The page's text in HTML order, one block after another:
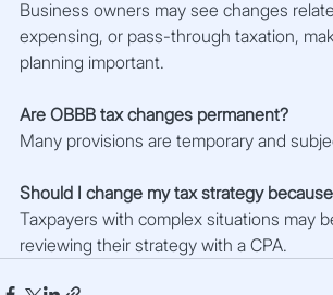
Business owners may see changes
expensing, or pass-through taxation,
planning important.
Are OBBB tax changes permanent?
Many provisions are temporary and
Should I change my tax strategy
Taxpayers with complex situations may
reviewing their strategy with a CPA.